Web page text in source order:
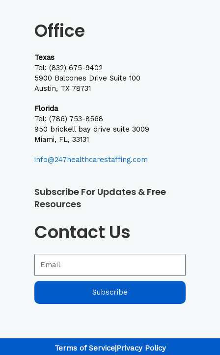
o
Office
Texas
Tel: (832) 675-9402
5900 Balcones Drive Suite 100
Austin, TX 78731
Florida
Tel: (786) 753-8568
950 brickell bay drive suite 3009
Miami, FL, 33131
info@247healthcarestaffing.com
Subscribe For Updates & Free
Resources
Contact Us
Subscribe
Terms of Service| Privacy Policy